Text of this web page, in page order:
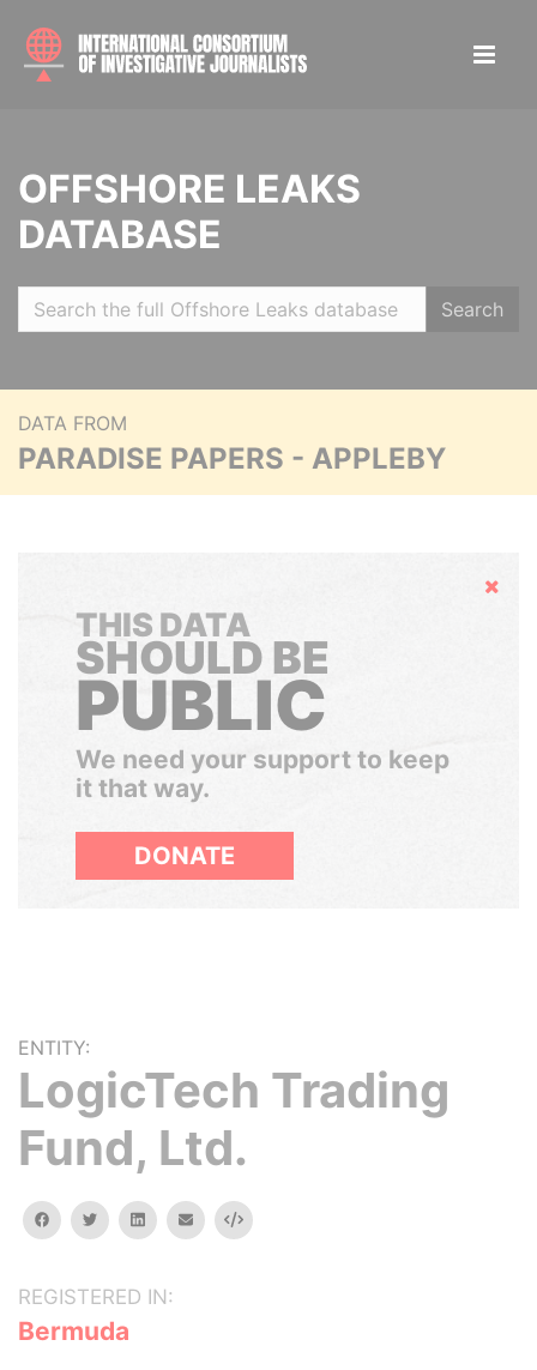
OFFSHORE LEAKS
DATABASE
Search
DATA FROM
PARADISE PAPERS - APPLEBY
Hide
THIS DATA
SHOULD BE
PUBLIC
We need your support to keep
it that way.
DONATE
ENTITY:
LogicTech Trading
Fund, Ltd.
facebooktwitterlinkedinemail Embed
REGISTERED IN:
Bermuda